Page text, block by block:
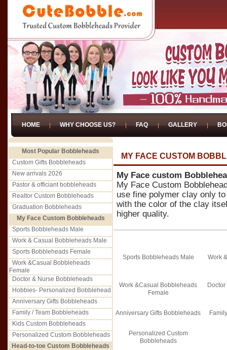
HOME WHY CHOOSE US? FAQ GALLERY
Most Popular Bobbleheads
Custom Gifts Bobbleheads
New arrivals 2026
Pastor & officiant bobbleheads
Realtor Custom Bobbleheads
Graduation Bobbleheads
My Face Custom Bobbleheads
Sports Bobbleheads Male
Work & Casual Bobbleheads Male
Sports Bobbleheads Female
Work &Casual Bobbleheads
Female
Doctor & Nurse Bobbleheads
Hobbies- Personalized Bobblehead
Anniversary Gifts Bobbleheads
Family / Team Bobbleheads
Kids Custom Bobbleheads
Personalized Custom Bobbleheads
Head-to-toe Custom Bobbleheads
MY FACE CUSTOM
My Face custom
My Face Custom
use fine polymer clay only
with the color of the clay
higher quality.
Sports Bobbleheads Male Work
Work &Casual Bobbleheads
Female
Anniversary Gifts Bobbleheads
Personalized Custom
Bobbleheads